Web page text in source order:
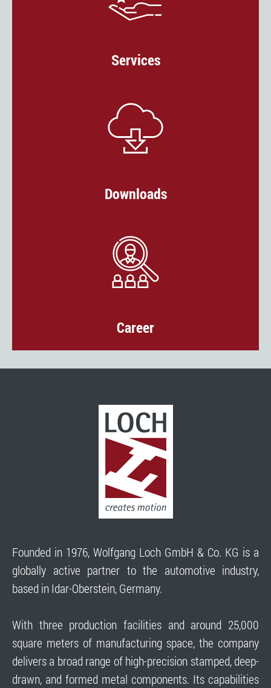
Services
Downloads
Career
Founded in 1976, Wolfgang Loch GmbH & Co. KG is a
globally active partner to the automotive industry,
based in Idar-Oberstein, Germany.
With three production facilities and around 25,000
square meters of manufacturing space, the company
delivers a broad range of high-precision stamped, deep-
drawn, and formed metal components. Its capabilities